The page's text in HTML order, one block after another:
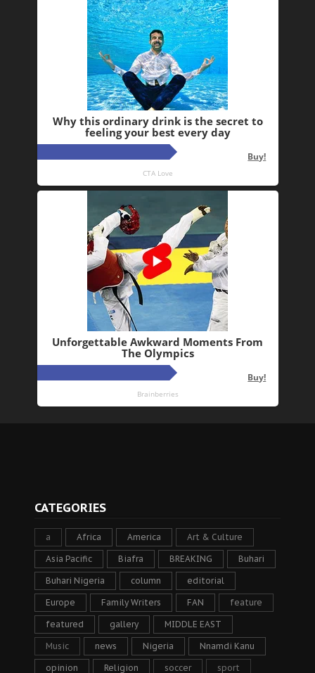
CATEGORIES
a Africa America Art & Culture
Asia Pacific Biafra BREAKING Buhari
Buhari Nigeria column editorial
Europe Family Writers FAN feature
featured gallery MIDDLE EAST
Music news Nigeria Nnamdi Kanu
opinion Religion soccer sport